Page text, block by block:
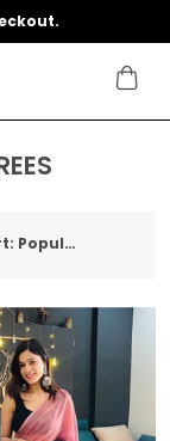
Popularity